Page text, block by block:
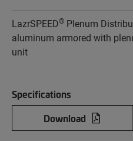
LazrSPEED® Plenum
aluminum armored with
unit
Specifications
Download